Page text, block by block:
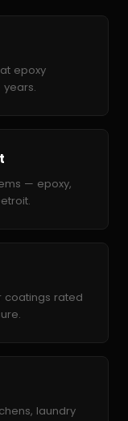
epoxy
years.
— epoxy,
coatings rated
laundry